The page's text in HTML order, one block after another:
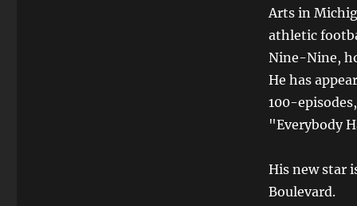
Arts in
athletic
Nine-Nine,
He has
100-
"Everybody
His new star
Boulevard.